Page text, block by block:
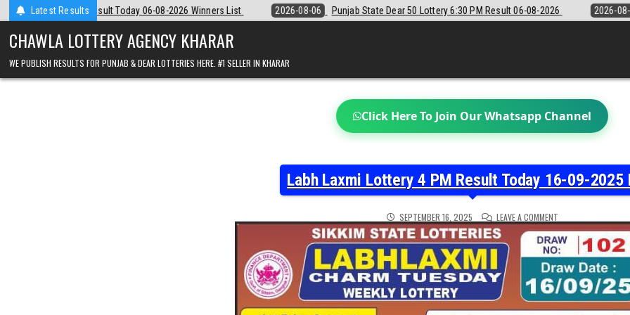
Latest Results
06-08-2026 Winners List 2026-08-06 Punjab State Dear 50 Lottery 6:30 PM Result 06-08-2026 2026-08-06 Sikkim State Lottery
CHAWLA LOTTERY AGENCY KHARAR
WE PUBLISH RESULTS FOR PUNJAB & DEAR LOTTERIES HERE. #1 SELLER IN KHARAR
Click Here To Join Our Whatsapp Channel
Labh Laxmi Lottery 4 PM Result Today 16-09-2025
SEPTEMBER 16, 2025 LEAVE A COMMENT
LABH
LAXMI
LOTTERY
4
PM
RESULT
TODAY
16-
09-
2025
LIVE